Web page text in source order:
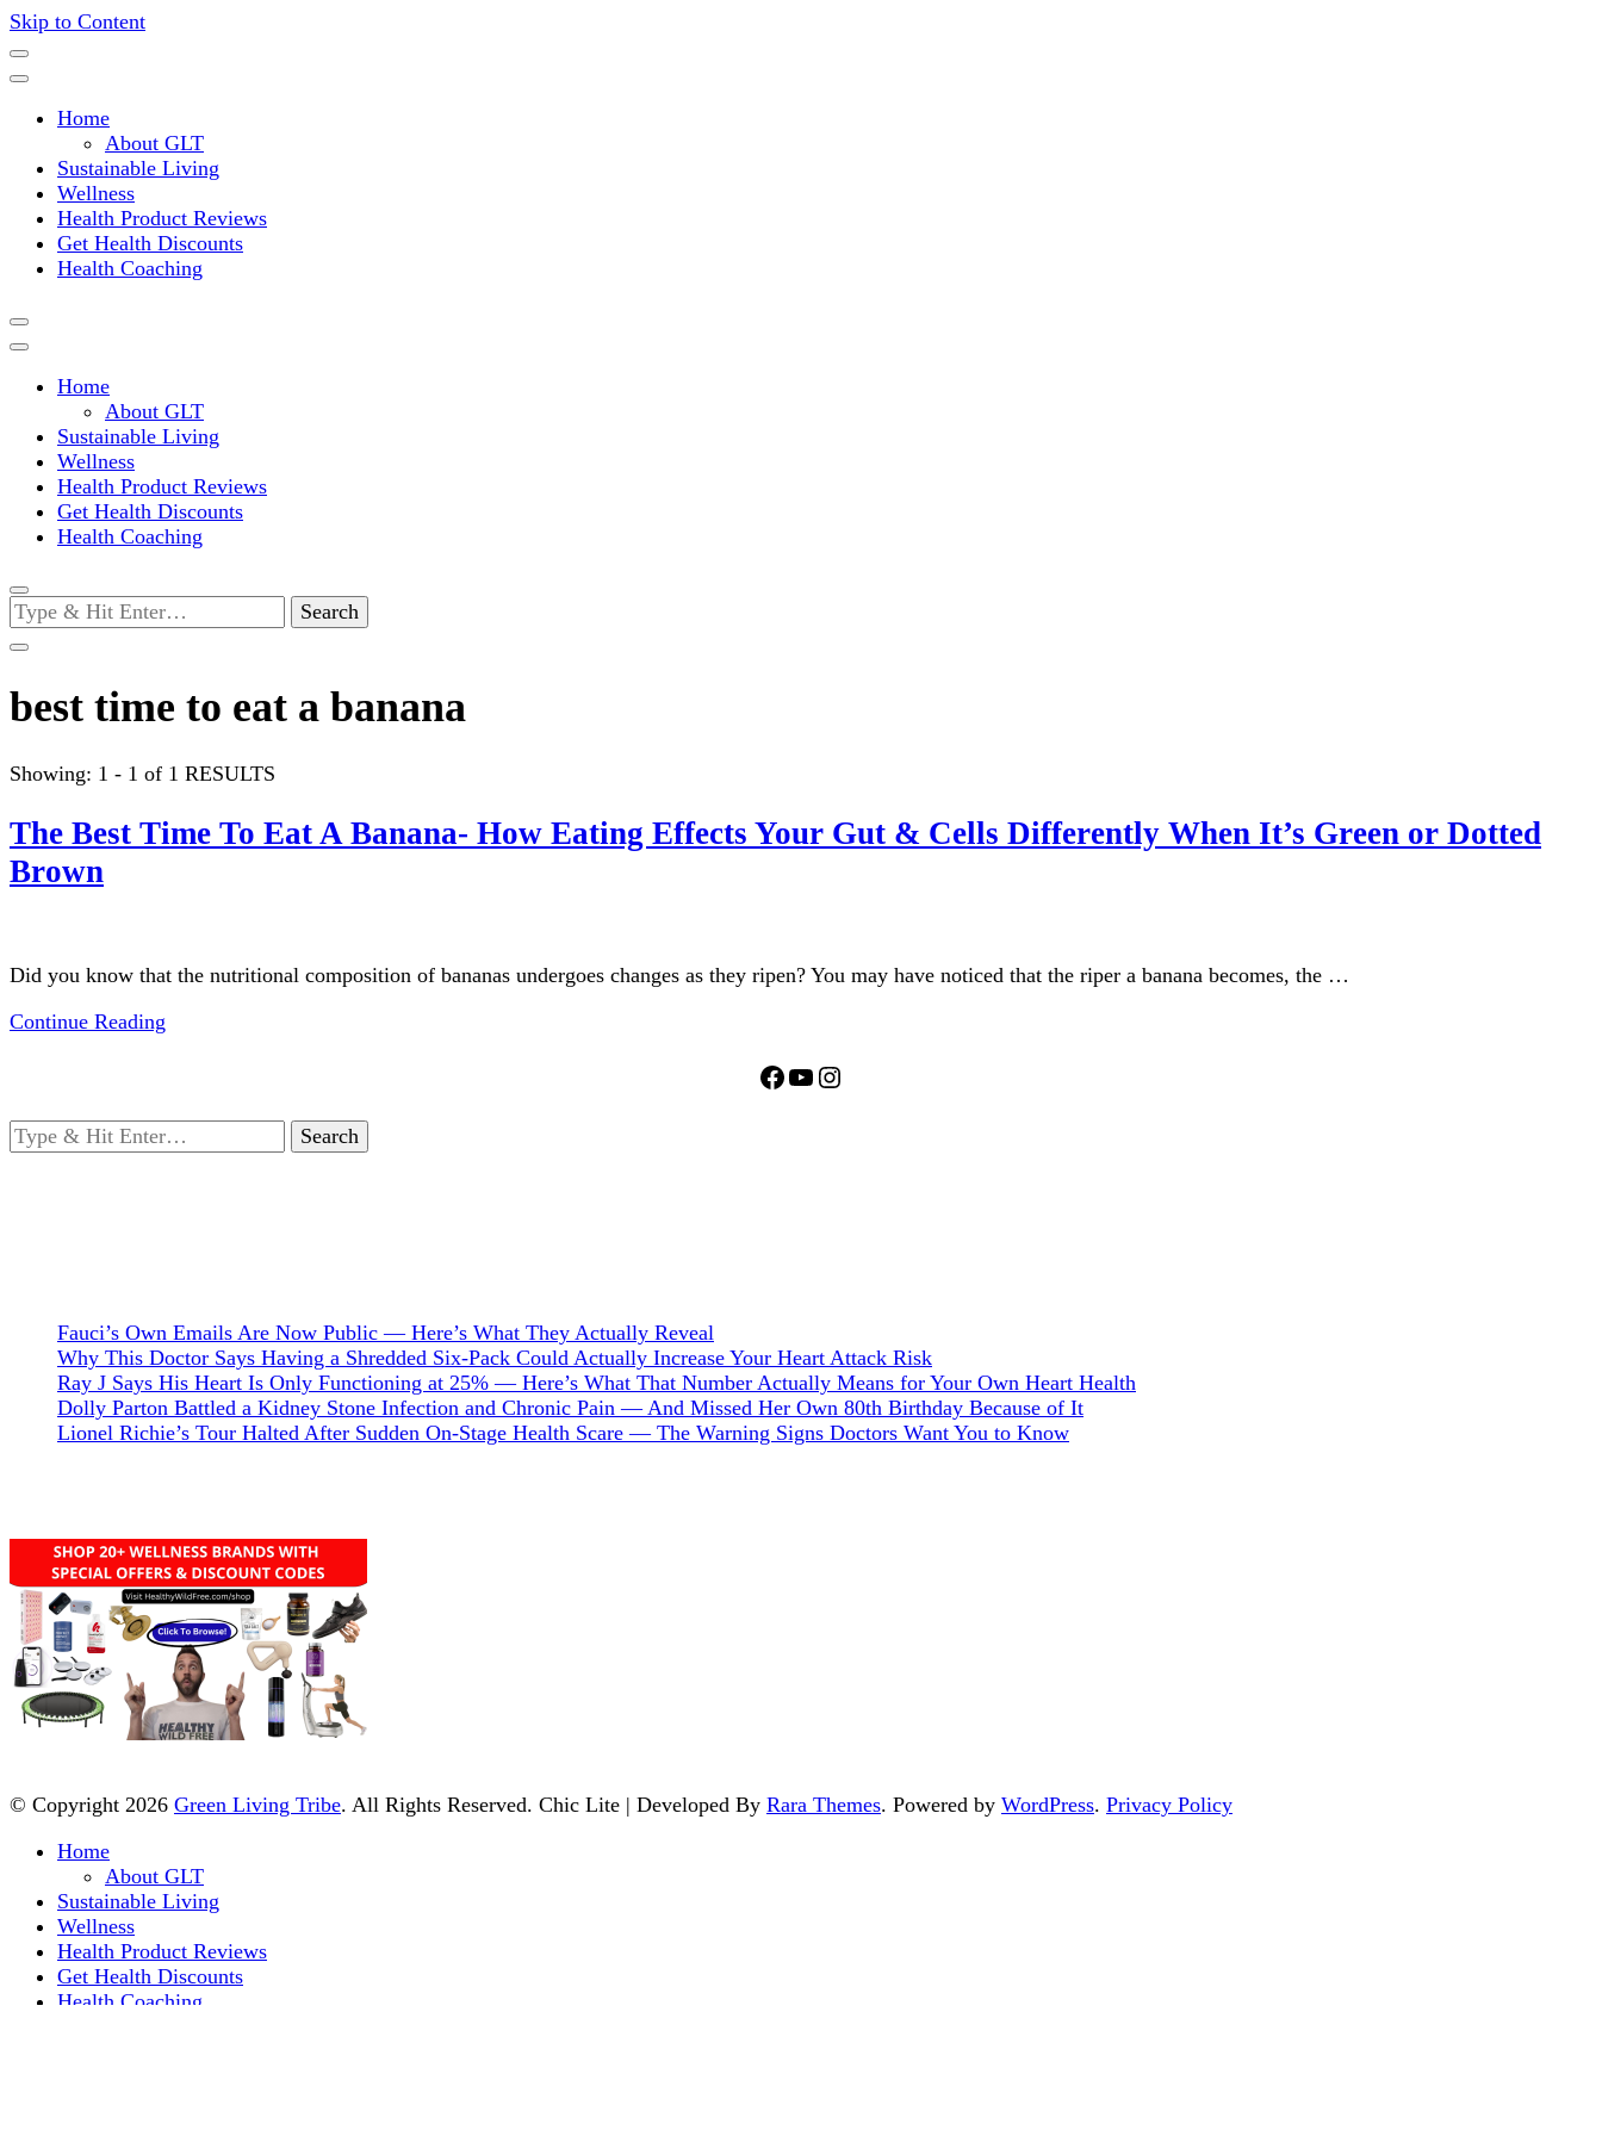
Skip to Content
Green Living Tribe
Home
About GLT
Sustainable Living
Wellness
Health Product Reviews
Get Health Discounts
Health Coaching
Home
About GLT
Sustainable Living
Wellness
Health Product Reviews
Get Health Discounts
Health Coaching
Looking
for
Something?
best time to eat a banana
Showing: 1 - 1 of 1 RESULTS
The Best Time To Eat A Banana- How Eating Effects Your Gut & Cells Differently When It’s Green or Dotted
Brown
Did you know that the nutritional composition of bananas undergoes changes as they ripen? You may have noticed that the riper a banana becomes, the …
Continue Reading
Facebook
YouTube
Instagram
Looking
for
Fauci’s Own Emails Are Now Public — Here’s What They Actually Reveal
Why This Doctor Says Having a Shredded Six-Pack Could Actually Increase Your Heart Attack Risk
Ray J Says His Heart Is Only Functioning at 25% — Here’s What That Number Actually Means for Your Own Heart Health
Dolly Parton Battled a Kidney Stone Infection and Chronic Pain — And Missed Her Own 80th Birthday Because of It
Lionel Richie’s Tour Halted After Sudden On-Stage Health Scare — The Warning Signs Doctors Want You to Know
© Copyright 2026 Green Living Tribe. All Rights Reserved. Chic Lite | Developed By Rara Themes. Powered by WordPress. Privacy Policy
Home
About GLT
Sustainable Living
Wellness
Health Product Reviews
Get Health Discounts
Health Coaching